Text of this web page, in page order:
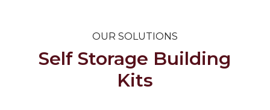
OUR SOLUTIONS
Self Storage Building
Kits